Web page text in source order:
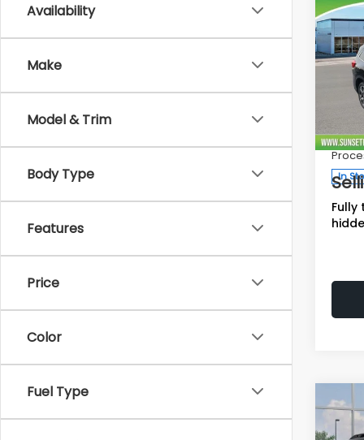
Availability
Make
Model & Trim
Body Type
Features
Price
Color
Fuel Type
2026
VIN:
Stock:
In
Fully